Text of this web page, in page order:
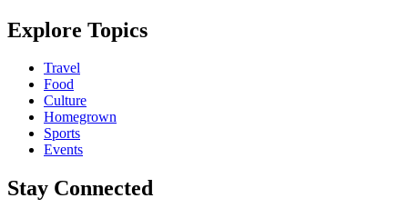
Explore Topics
Travel
Food
Culture
Homegrown
Sports
Events
Stay Connected